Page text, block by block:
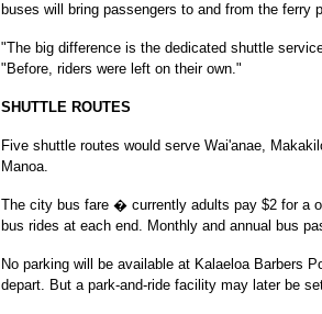
buses will bring passengers to and from the ferry
"The big difference is the dedicated shuttle
"Before, riders were left on their own."
SHUTTLE ROUTES
Five shuttle routes would serve Wai'anae,
Manoa.
The city bus fare � currently adults pay $2 for a
bus rides at each end. Monthly and annual bus
No parking will be available at Kalaeloa Barbers
depart. But a park-and-ride facility may later be